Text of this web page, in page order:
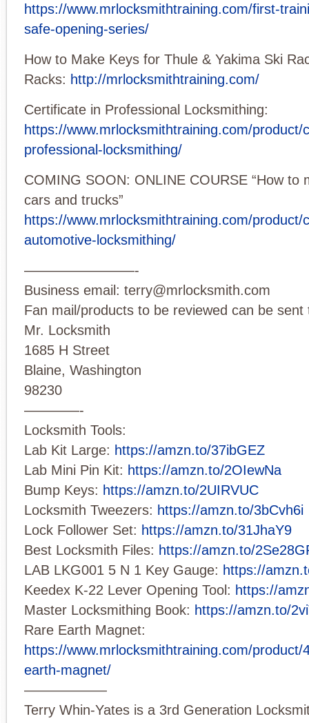
https://www.mrlocksmithtraining.com/first-
safe-opening-series/
How to Make Keys for Thule & Yakima Ski
Racks: http://mrlocksmithtraining.com/
Certificate in Professional Locksmithing:
https://www.mrlocksmithtraining.com/product/
professional-locksmithing/
COMING SOON: ONLINE COURSE “How to
cars and trucks”
https://www.mrlocksmithtraining.com/product/
automotive-locksmithing/
————————-
Business email: terry@mrlocksmith.com
Fan mail/products to be reviewed can be sent
Mr. Locksmith
1685 H Street
Blaine, Washington
98230
————-
Locksmith Tools:
Lab Kit Large: https://amzn.to/37ibGEZ
Lab Mini Pin Kit: https://amzn.to/2OIewNa
Bump Keys: https://amzn.to/2UIRVUC
Locksmith Tweezers: https://amzn.to/3bCvh6i
Lock Follower Set: https://amzn.to/31JhaY9
Best Locksmith Files: https://amzn.to/
LAB LKG001 5 N 1 Key Gauge: https://
Keedex K-22 Lever Opening Tool: https://
Master Locksmithing Book: https://amzn.to/
Rare Earth Magnet:
https://www.mrlocksmithtraining.com/product/
earth-magnet/
——————
Terry Whin-Yates is a 3rd Generation